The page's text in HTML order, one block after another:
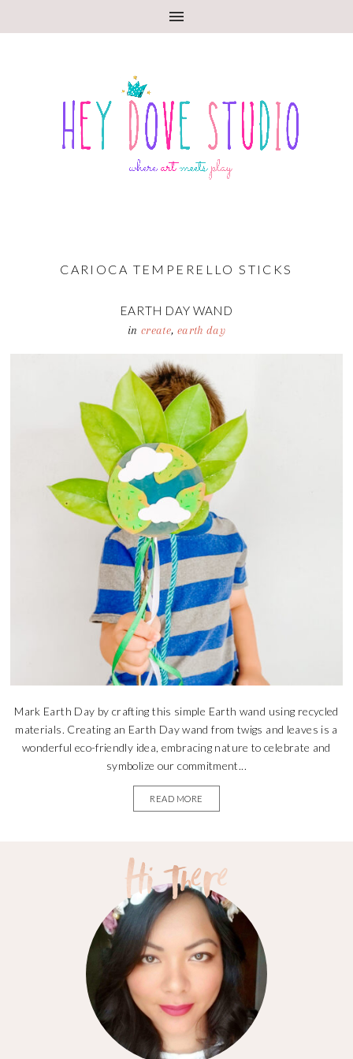
CARIOCA TEMPERELLO STICKS
EARTH DAY WAND
in create, earth day
Mark Earth Day by crafting this simple Earth wand using recycled
materials. Creating an Earth Day wand from twigs and leaves is a
wonderful eco-friendly idea, embracing nature to celebrate and
symbolize our commitment...
READ MORE